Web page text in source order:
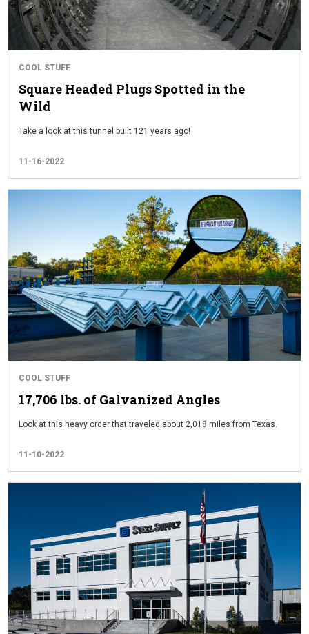
COOL STUFF
Square Headed Plugs Spotted in the
Wild
Take a look at this tunnel built 121 years ago!
11-16-2022
COOL STUFF
17,706 lbs. of Galvanized Angles
Look at this heavy order that traveled about 2,018 miles from Texas.
11-10-2022